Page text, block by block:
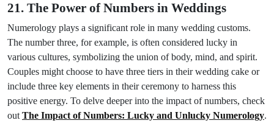
21. The Power of Numbers in Weddings
Numerology plays a significant role in many wedding customs.
The number three, for example, is often considered lucky in
various cultures, symbolizing the union of body, mind, and spirit.
Couples might choose to have three tiers in their wedding cake or
include three key elements in their ceremony to harness this
positive energy. To delve deeper into the impact of numbers, check
out The Impact of Numbers: Lucky and Unlucky Numerology.